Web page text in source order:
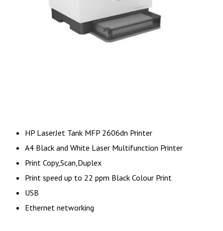
HP LaserJet Tank MFP 2606dn Printer
A4 Black and White Laser Multifunction Printer
Print Copy,Scan,Duplex
Print speed up to 22 ppm Black Colour Print
USB
Ethernet networking